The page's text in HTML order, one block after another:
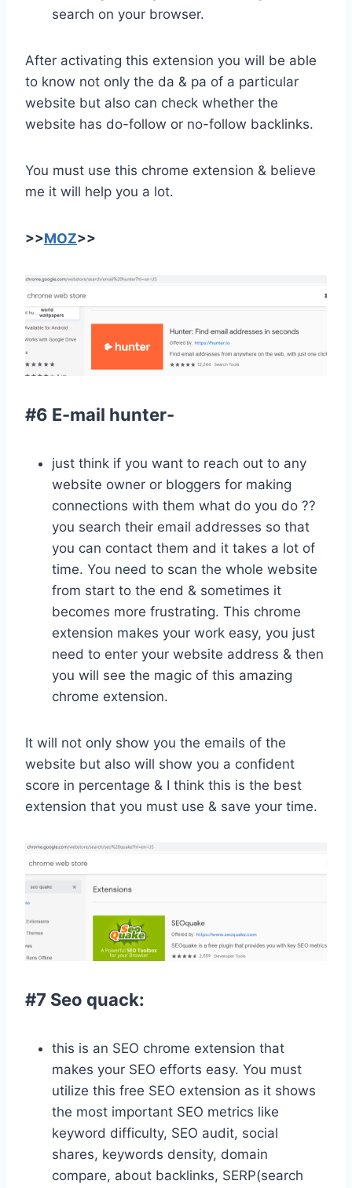
search on your browser.
After activating this extension you will be able
to know not only the da & pa of a particular
website but also can check whether the
website has do-follow or no-follow backlinks.
You must use this chrome extension & believe
me it will help you a lot.
>>MOZ>>
#6 E-mail hunter-
just think if you want to reach out to any
website owner or bloggers for making
connections with them what do you do ??
you search their email addresses so that
you can contact them and it takes a lot of
time. You need to scan the whole website
from start to the end & sometimes it
becomes more frustrating. This chrome
extension makes your work easy, you just
need to enter your website address & then
you will see the magic of this amazing
chrome extension.
It will not only show you the emails of the
website but also will show you a confident
score in percentage & I think this is the best
extension that you must use & save your time.
#7 Seo quack:
this is an SEO chrome extension that
makes your SEO efforts easy. You must
utilize this free SEO extension as it shows
the most important SEO metrics like
keyword difficulty, SEO audit, social
shares, keywords density, domain
compare, about backlinks, SERP(search